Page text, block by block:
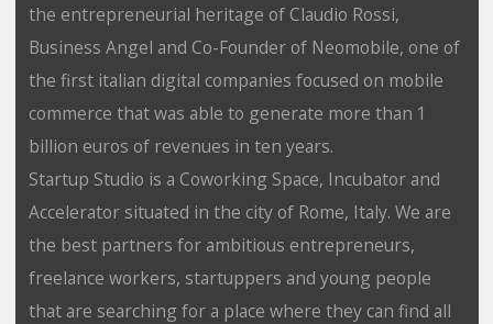
the entrepreneurial heritage of Claudio Rossi,
Business Angel and Co-Founder of Neomobile, one of
the first italian digital companies focused on mobile
commerce that was able to generate more than 1
billion euros of revenues in ten years.
Startup Studio is a Coworking Space, Incubator and
Accelerator situated in the city of Rome, Italy. We are
the best partners for ambitious entrepreneurs,
freelance workers, startuppers and young people
that are searching for a place where they can find all